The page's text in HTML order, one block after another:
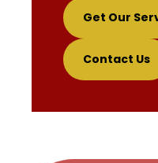
Get Our
Contact Us